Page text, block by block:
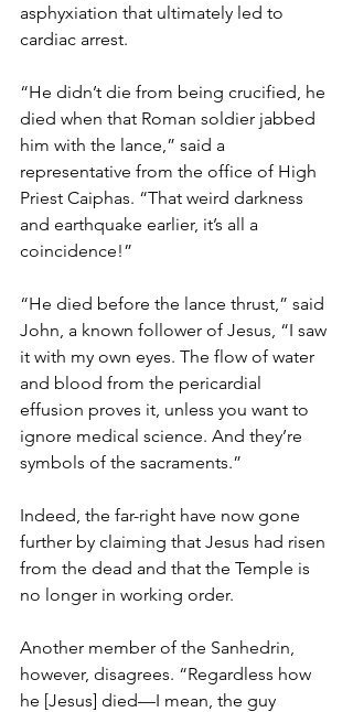
asphyxiation that ultimately led to
cardiac arrest.
“He didn’t die from being crucified, he
died when that Roman soldier jabbed
him with the lance,” said a
representative from the office of High
Priest Caiphas. “That weird darkness
and earthquake earlier, it’s all a
coincidence!”
“He died before the lance thrust,” said
John, a known follower of Jesus, “I saw
it with my own eyes. The flow of water
and blood from the pericardial
effusion proves it, unless you want to
ignore medical science. And they’re
symbols of the sacraments.”
Indeed, the far-right have now gone
further by claiming that Jesus had risen
from the dead and that the Temple is
no longer in working order.
Another member of the Sanhedrin,
however, disagrees. “Regardless how
he [Jesus] died—I mean, the guy